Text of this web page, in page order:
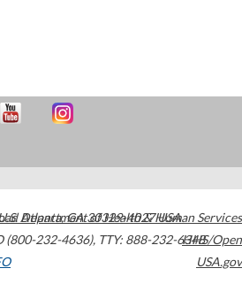
Atlanta,GA30329-4027USA
(800-232-4636), TTY: 888-232-6348
Department of Health & Human Services
HHS/Open
USA.gov